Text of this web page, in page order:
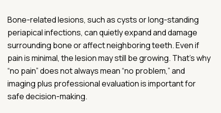
Bone-related lesions, such as cysts or long-standing
periapical infections, can quietly expand and damage
surrounding bone or affect neighboring teeth. Even if
pain is minimal, the lesion may still be growing. That’s why
“no pain” does not always mean “no problem,” and
imaging plus professional evaluation is important for
safe decision-making.